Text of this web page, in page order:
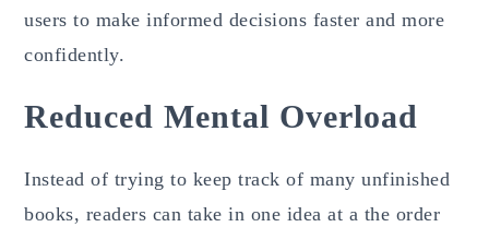
users to make informed decisions faster and more
confidently.
Reduced Mental Overload
Instead of trying to keep track of many unfinished
books, readers can take in one idea at a the order